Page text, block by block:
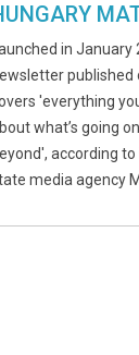
in January
published
'everything
what’s going
according
media agency